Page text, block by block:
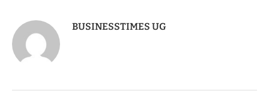
BUSINESSTIMES UG